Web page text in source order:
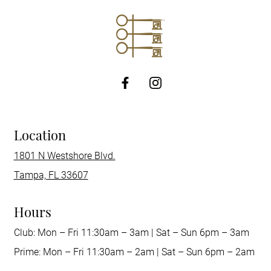
http://Facebook
Location
1801 N Westshore Blvd.
Tampa, FL 33607
Hours
Club: Mon – Fri 11:30am – 3am | Sat – Sun 6pm – 3am
Prime: Mon – Fri 11:30am – 2am | Sat – Sun 6pm – 2am